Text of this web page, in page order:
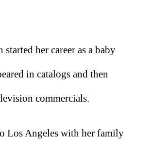
her career as a baby
in catalogs and then
commercials.
Los Angeles with her family